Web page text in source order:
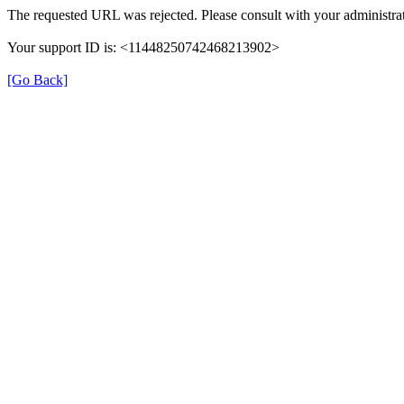
The requested URL was rejected. Please consult with your
Your support ID is: <11448250742468213902>
[Go Back]